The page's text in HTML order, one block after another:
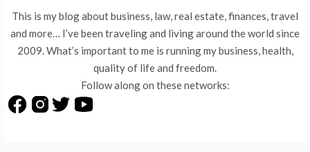
This is my blog about business, law, real estate, finances, travel
and more… I’ve been traveling and living around the world since
2009. What’s important to me is running my business, health,
quality of life and freedom.
Follow along on these networks: